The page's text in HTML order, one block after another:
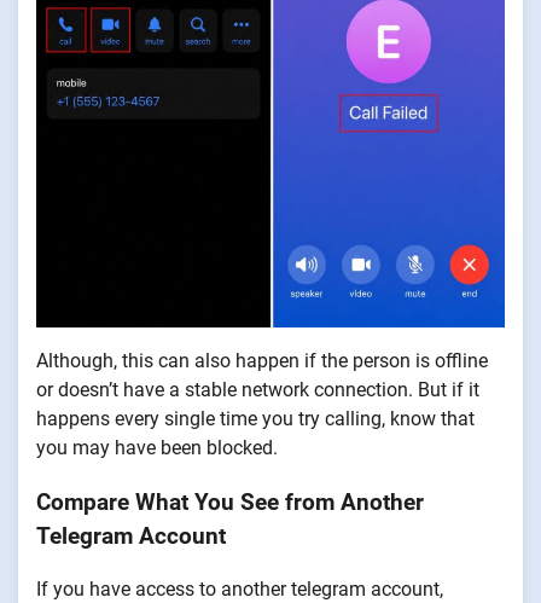
Although, this can also happen if the person is offline
or doesn’t have a stable network connection. But if it
happens every single time you try calling, know that
you may have been blocked.
Compare What You See from Another
Telegram Account
If you have access to another telegram account,